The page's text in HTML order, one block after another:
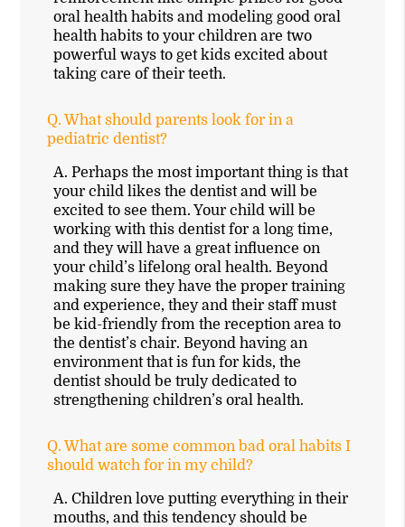
oral health habits and modeling good oral
health habits to your children are two
powerful ways to get kids excited about
taking care of their teeth.
Q. What should parents look for in a
pediatric dentist?
A. Perhaps the most important thing is that
your child likes the dentist and will be
excited to see them. Your child will be
working with this dentist for a long time,
and they will have a great influence on
your child’s lifelong oral health. Beyond
making sure they have the proper training
and experience, they and their staff must
be kid-friendly from the reception area to
the dentist’s chair. Beyond having an
environment that is fun for kids, the
dentist should be truly dedicated to
strengthening children’s oral health.
Q. What are some common bad oral habits I
should watch for in my child?
A. Children love putting everything in their
mouths, and this tendency should be